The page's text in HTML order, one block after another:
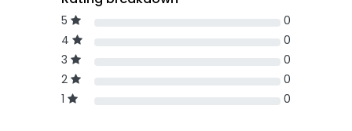
5
0
4
0
3
0
2
0
1
0